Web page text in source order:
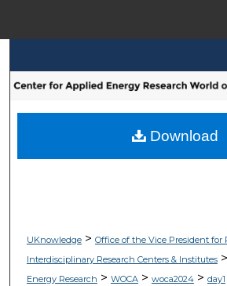
Browse
My Account
UKnowledge> Office of the Vice President for
Interdisciplinary Research Centers & Institutes>
Energy Research > WOCA> woca2024> day1
Download